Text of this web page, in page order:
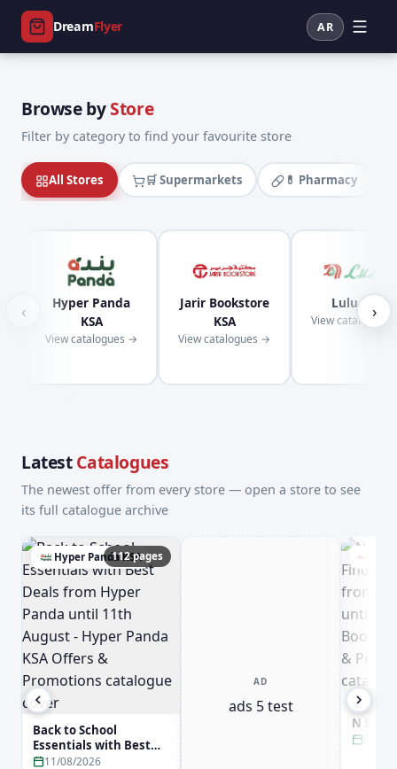
DreamFlyer AR
Browse byStore
Filter by category to find your favourite store
All Stores 🛒 Supermarkets 💊 Pharmacy
‹
Hyper Panda
KSA
View catalogues →
Jarir Bookstore
KSA
View catalogues →
Lulu KSA
View catalogues
›
LatestCatalogues
The newest offer from every store — open a store to see
its full catalogue archive
Hyper Panda KSA
112 pages
Back to School
Essentials with Best
Deals from Hyper
11/08/2026
AD
ads 5 test
New
N
Jarir